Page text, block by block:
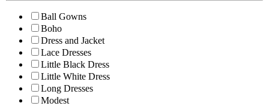
Ball Gowns
Boho
Dress and Jacket
Lace Dresses
Little Black Dress
Little White Dress
Long Dresses
Modest